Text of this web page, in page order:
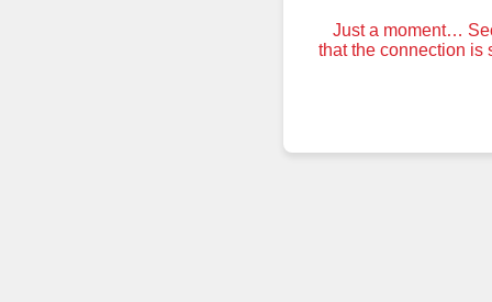
Just a moment…
that the connection is